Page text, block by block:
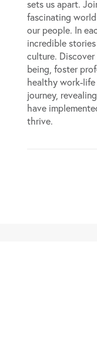
sets us apart.
fascinating
our people. In
incredible
culture.
being, foster
healthy work-
journey,
have
thrive.